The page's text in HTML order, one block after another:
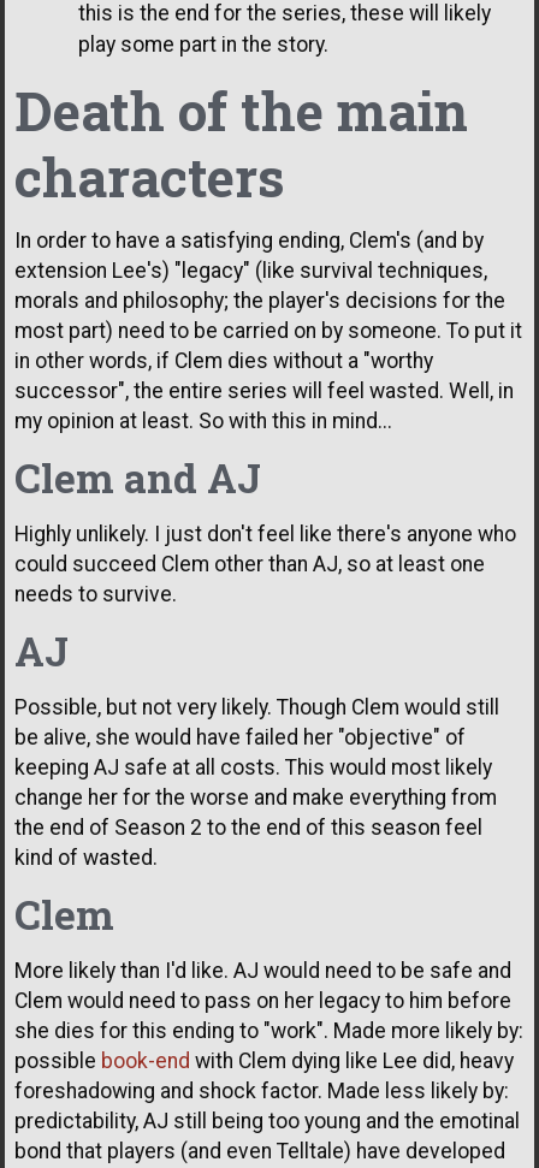
this is the end for the series, these will likely
play some part in the story.
Death of the main
characters
In order to have a satisfying ending, Clem's (and by
extension Lee's) "legacy" (like survival techniques,
morals and philosophy; the player's decisions for the
most part) need to be carried on by someone. To put it
in other words, if Clem dies without a "worthy
successor", the entire series will feel wasted. Well, in
my opinion at least. So with this in mind...
Clem and AJ
Highly unlikely. I just don't feel like there's anyone who
could succeed Clem other than AJ, so at least one
needs to survive.
AJ
Possible, but not very likely. Though Clem would still
be alive, she would have failed her "objective" of
keeping AJ safe at all costs. This would most likely
change her for the worse and make everything from
the end of Season 2 to the end of this season feel
kind of wasted.
Clem
More likely than I'd like. AJ would need to be safe and
Clem would need to pass on her legacy to him before
she dies for this ending to "work". Made more likely by:
possible book-end with Clem dying like Lee did, heavy
foreshadowing and shock factor. Made less likely by:
predictability, AJ still being too young and the emotinal
bond that players (and even Telltale) have developed